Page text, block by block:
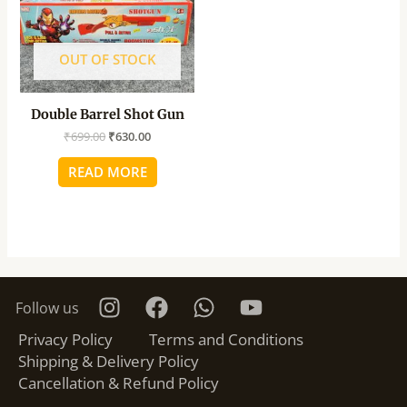
OUT OF STOCK
Double Barrel Shot Gun
₹699.00 ₹630.00
READ MORE
Follow us
Privacy Policy
Terms and Conditions
Shipping & Delivery Policy
Cancellation & Refund Policy